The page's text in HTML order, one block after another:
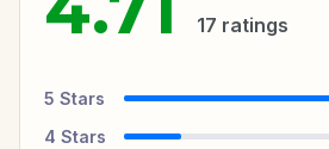
17 ratings
5 Stars
4 Stars